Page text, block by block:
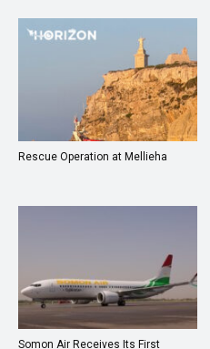
Rescue Operation at Mellieha
Somon Air Receives Its First